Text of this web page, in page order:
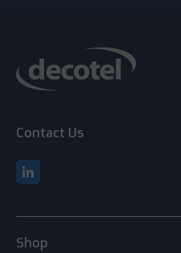
Contact Us
Shop